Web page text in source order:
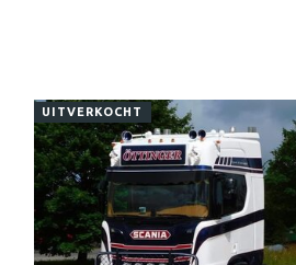
UITVERKOCHT